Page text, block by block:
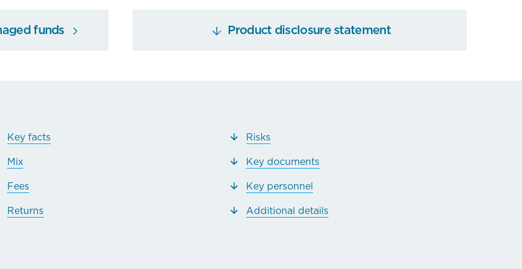
funds Product disclosure statement
Key facts
Risks
Mix
Key documents
Fees
Key personnel
Returns
Additional details